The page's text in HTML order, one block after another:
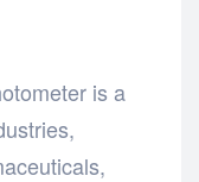
is a